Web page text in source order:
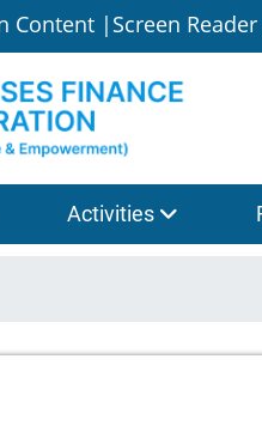
Content | Screen
Activities